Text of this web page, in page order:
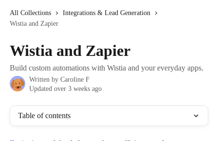
All Collections
Integrations & Lead Generation
Wistia and Zapier
Wistia and Zapier
Build custom automations with Wistia and your everyday apps.
Written by Caroline F
Updated over 3 weeks ago
Table of contents